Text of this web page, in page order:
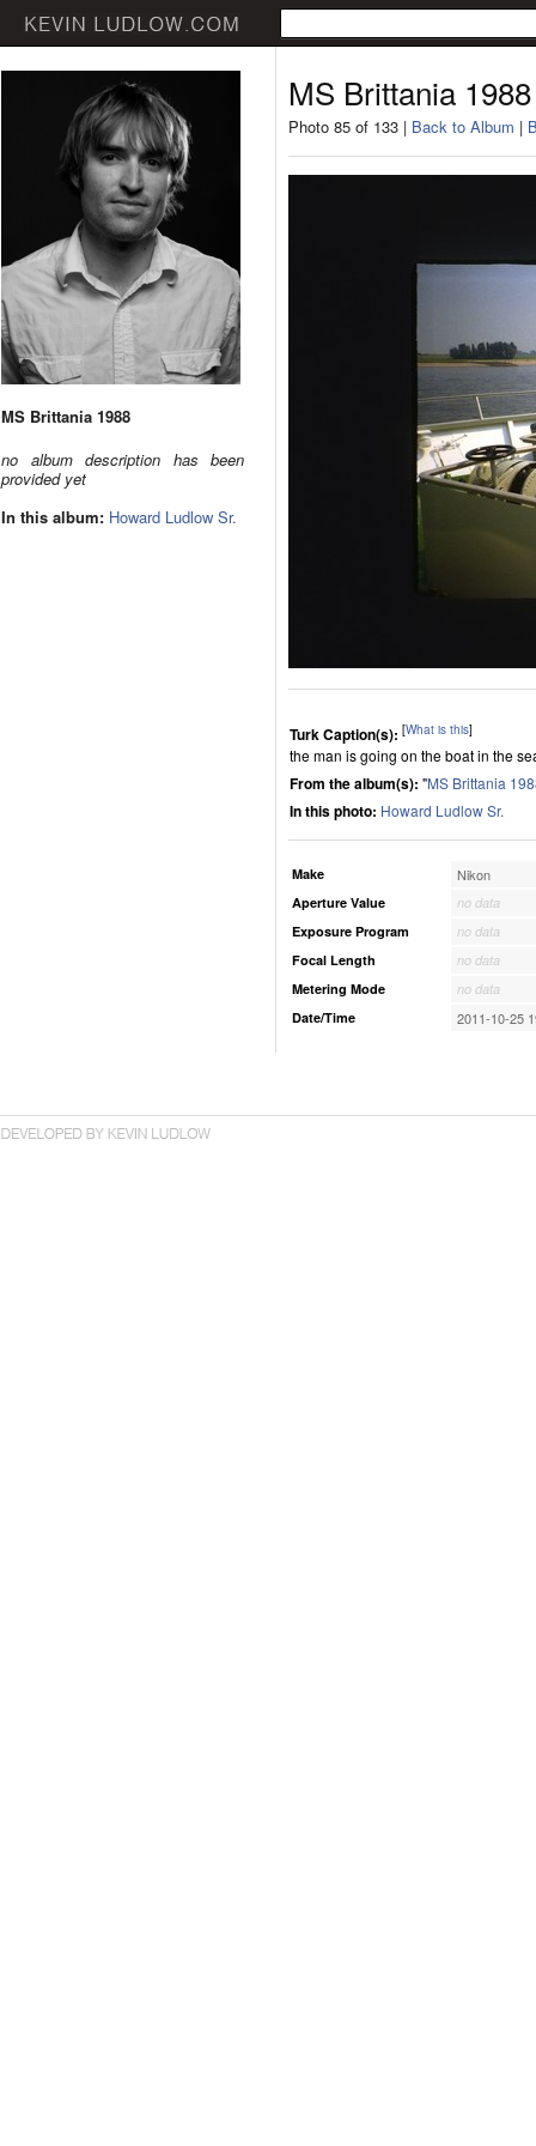
MS Brittania 1988
no album description has been
provided yet
In this album: Howard Ludlow Sr.
MS Brittania 1988
Photo 85 of 133 | Back to Album |
Turk Caption(s): [What is this]
the man is going on the boat in the
From the album(s): "MS Brittania
In this photo: Howard Ludlow Sr.
Make Nikon
Aperture Value
no data
Exposure Program
no data
Focal Length
no data
Metering Mode
no data
Date/Time
2011-10-25